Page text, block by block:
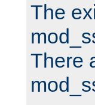
The
There